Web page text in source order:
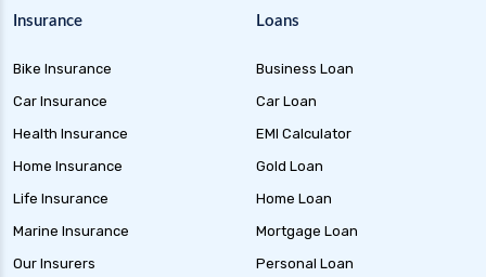
Flexible Investments
Investment Strategies
Liquid Funds Benefits Risks Returns and How
They Work
Ultra Short Term Funds Understanding
Benefits and Risks for Investors
Overnight Funds Best Investment for Short
Insurance
Bike Insurance
Car Insurance
Health Insurance
Home Insurance
Life Insurance
Marine Insurance
Our Insurers
Loans
Business Loan
Car Loan
EMI Calculator
Gold Loan
Home Loan
Mortgage Loan
Personal Loan